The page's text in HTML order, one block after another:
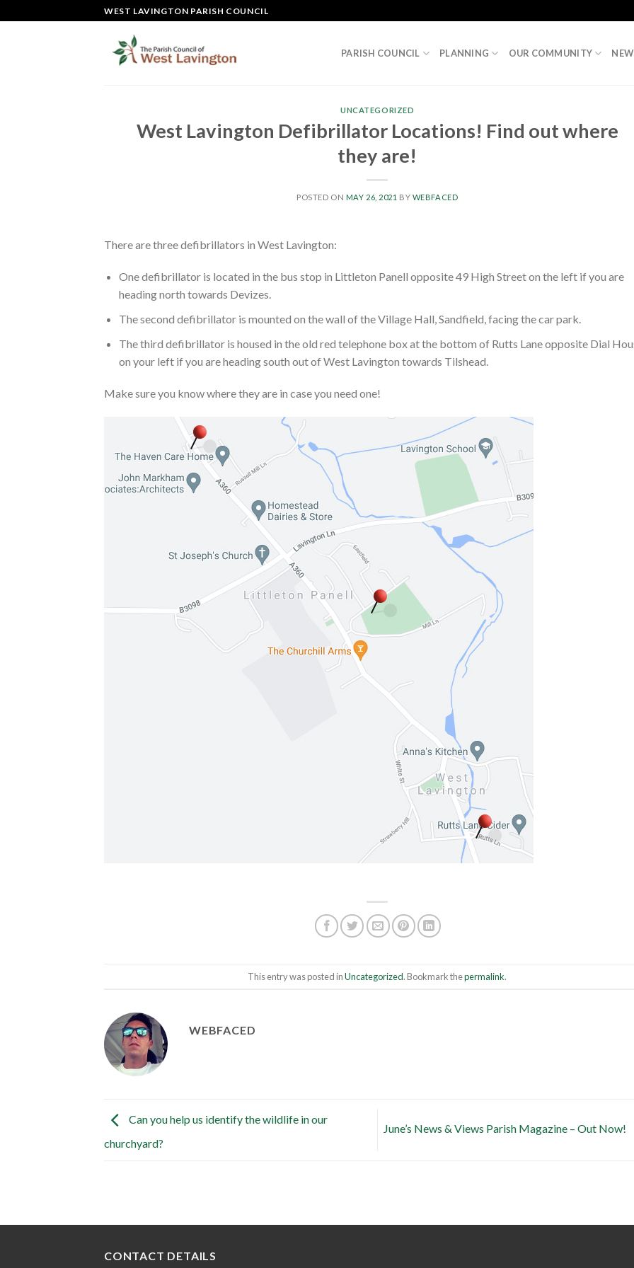
to
WEST LAVINGTON PARISH COUNCIL
PARISH COUNCIL PLANNING OUR COMMUNITY
UNCATEGORIZED
West Lavington Defibrillator Locations! Find out where
they are!
POSTED ON MAY 26, 2021 BY WEBFACED
There are three defibrillators in West Lavington:
One defibrillator is located in the bus stop in Littleton Panell opposite 49 High Street on the left if you are
heading north towards Devizes.
The second defibrillator is mounted on the wall of the Village Hall, Sandfield, facing the car park.
The third defibrillator is housed in the old red telephone box at the bottom of Rutts Lane opposite Dial
on your left if you are heading south out of West Lavington towards Tilshead.
Make sure you know where they are in case you need one!
This entry was posted inUncategorized. Bookmark thepermalink.
WEBFACED
Can you help us identify the wildlife in our
churchyard?
June’s News & Views Parish Magazine – Out Now!
CONTACT DETAILS